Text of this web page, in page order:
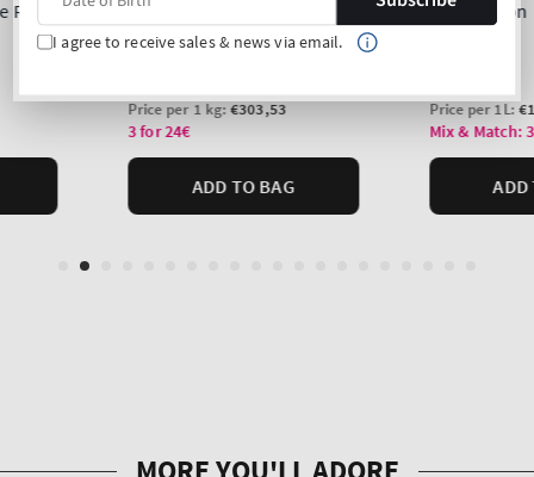
I agree to receive sales & news via email.